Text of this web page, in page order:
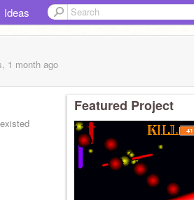
Ideas
1 month ago
Featured Project